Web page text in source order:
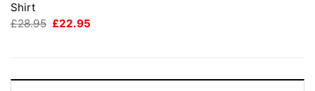
Shirt
£28.95 Original
£22.95